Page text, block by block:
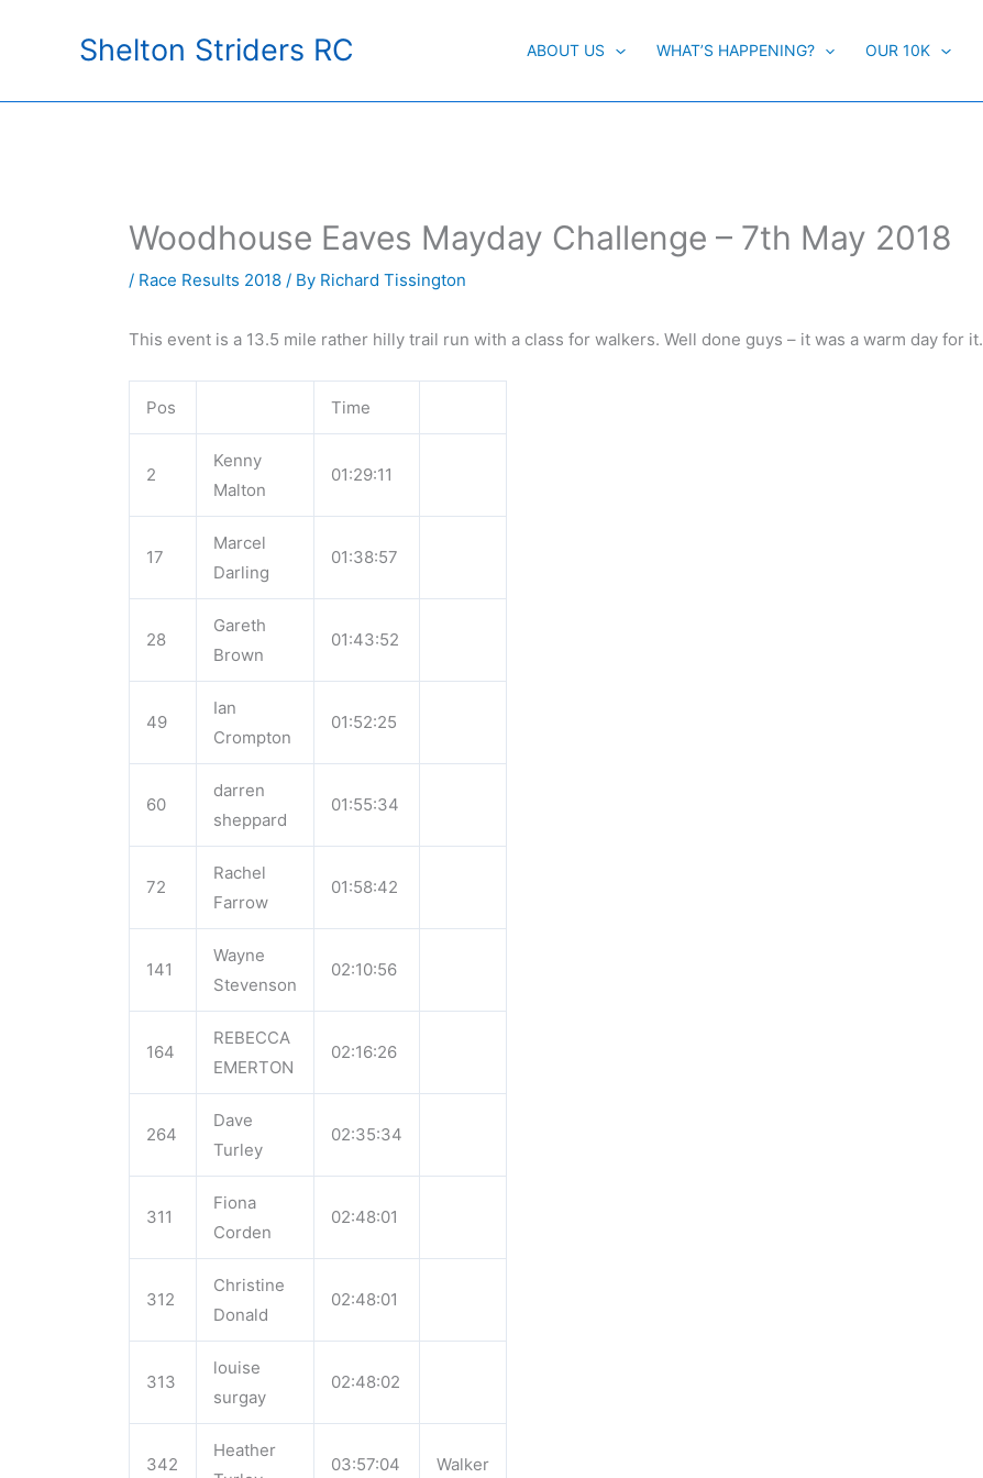
Shelton Striders RC ABOUT US WHAT’S HAPPENING? OUR 10K
Woodhouse Eaves Mayday Challenge – 7th May 2018
/ Race Results 2018 / By Richard Tissington
This event is a 13.5 mile rather hilly trail run with a class for walkers. Well done guys – it was a warm day for it.
Pos Time
2
Kenny
Malton
01:29:11
17
Marcel
Darling
01:38:57
28
Gareth
Brown
01:43:52
49
Ian
Crompton
01:52:25
60
darren
sheppard
01:55:34
72
Rachel
Farrow
01:58:42
141
Wayne
Stevenson
02:10:56
164
REBECCA
EMERTON
02:16:26
264
Dave
Turley
02:35:34
311
Fiona
Corden
02:48:01
312
Christine
Donald
02:48:01
313
louise
surgay
02:48:02
342
Heather
03:57:04 Walker